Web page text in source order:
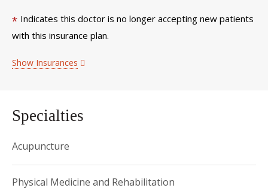
* Indicates this doctor is no longer accepting new patients
with this insurance plan.
Show Insurances
Specialties
Acupuncture
Physical Medicine and Rehabilitation